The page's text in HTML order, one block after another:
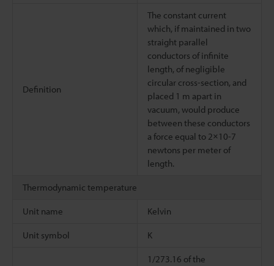
Definition
The constant current
which, if maintained in two
straight parallel
conductors of infinite
length, of negligible
circular cross-section, and
placed 1 m apart in
vacuum, would produce
between these conductors
a force equal to 2×10-7
newtons per meter of
length.
Thermodynamic temperature
Unit name Kelvin
Unit symbol K
1/273.16 of the